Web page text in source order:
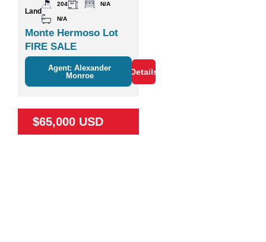
Land
204 N/A
N/A
Monte Hermoso Lot
FIRE SALE
Agent: Alexander
Monroe
Details
$65,000 USD